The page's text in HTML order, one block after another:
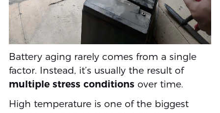
Battery aging rarely comes from a single
factor. Instead, it’s usually the result of
multiple stress conditions over time.
High temperature is one of the biggest